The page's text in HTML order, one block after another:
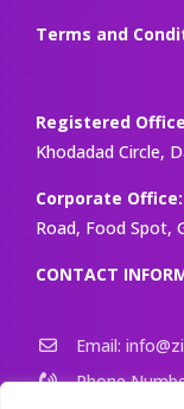
Terms and
Registered
Khodadad Circle,
Corporate Office:
Road, Food Spot,
CONTACT
Email:
Phone